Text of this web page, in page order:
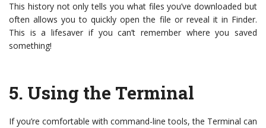
This history not only tells you what files you’ve downloaded but
often allows you to quickly open the file or reveal it in Finder.
This is a lifesaver if you can’t remember where you saved
something!
5. Using the Terminal
If you’re comfortable with command-line tools, the Terminal can